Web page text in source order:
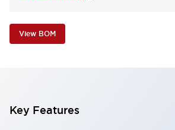
View BOM
Key Features